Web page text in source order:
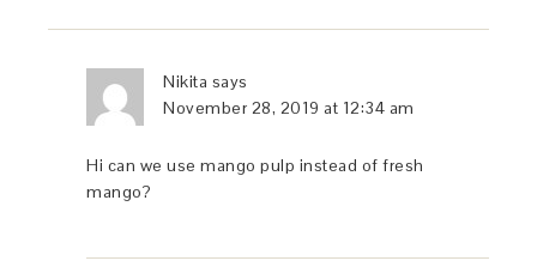
Nikita says
November 28, 2019 at 12:34 am
Hi can we use mango pulp instead of fresh
mango?